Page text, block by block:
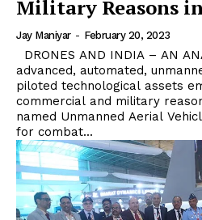
Military Reasons
Jay Maniyar - February 20, 2023
advanced, automated,
piloted technological assets
commercial and military
named Unmanned Aerial
for combat...